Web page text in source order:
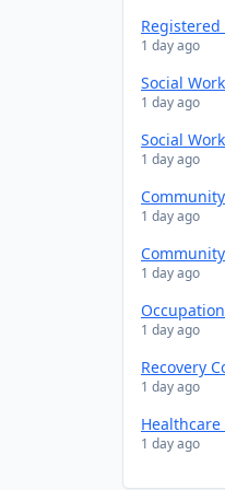
1 day ago
Social
1 day ago
Social
1 day ago
1 day ago
1 day ago
1 day ago
Recovery
1 day ago
1 day ago